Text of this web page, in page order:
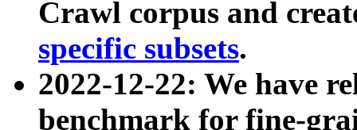
Crawl corpus and
specific subsets.
2022-12-22: We have
benchmark for fine-